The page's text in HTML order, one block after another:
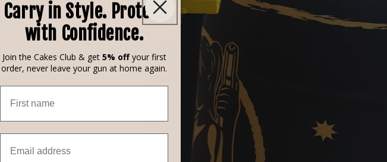
Carry in Style. Protect
with Confidence.
Join the Cakes Club & get 5% offyour first
order, never leave your gun at home again.